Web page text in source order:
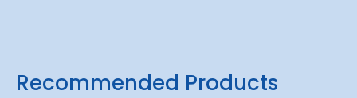
Recommended Products